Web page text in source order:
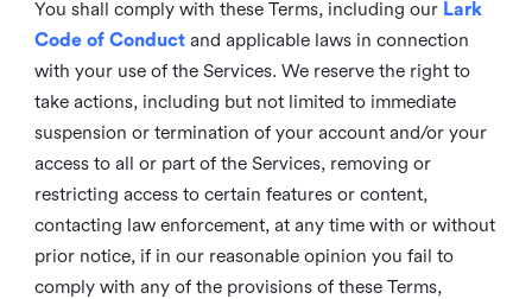
You shall comply with these Terms, including our Lark
Code of Conductand applicable laws in connection
with your use of the Services. We reserve the right to
take actions, including but not limited to immediate
suspension or termination of your account and/or your
access to all or part of the Services, removing or
restricting access to certain features or content,
contacting law enforcement, at any time with or without
prior notice, if in our reasonable opinion you fail to
comply with any of the provisions of these Terms,